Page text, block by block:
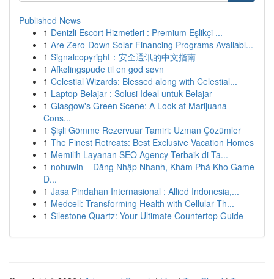
Published News
1 Denizli Escort Hizmetleri : Premium Eşlikçi ...
1 Are Zero-Down Solar Financing Programs Availabl...
1 Signalcopyright：安全通讯的中文指南
1 Afkølingspude til en god søvn
1 Celestial Wizards: Blessed along with Celestial...
1 Laptop Belajar : Solusi Ideal untuk Belajar
1 Glasgow's Green Scene: A Look at Marijuana
Cons...
1 Şişli Gömme Rezervuar Tamiri: Uzman Çözümler
1 The Finest Retreats: Best Exclusive Vacation Homes
1 Memilih Layanan SEO Agency Terbaik di Ta...
1 nohuwin – Đăng Nhập Nhanh, Khám Phá Kho Game
Đ...
1 Jasa Pindahan Internasional : Allied Indonesia,...
1 Medcell: Transforming Health with Cellular Th...
1 Silestone Quartz: Your Ultimate Countertop Guide